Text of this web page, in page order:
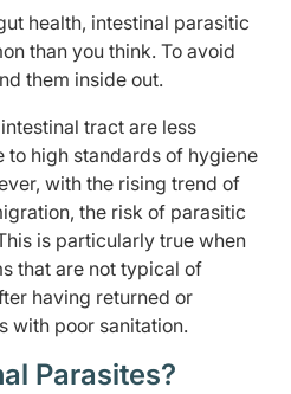
health, intestinal parasitic
than you think. To avoid
them inside out.
tract are less
to high standards of hygiene
with the rising trend of
the risk of parasitic
is particularly true when
that are not typical of
having returned or
with poor sanitation.
Parasites?